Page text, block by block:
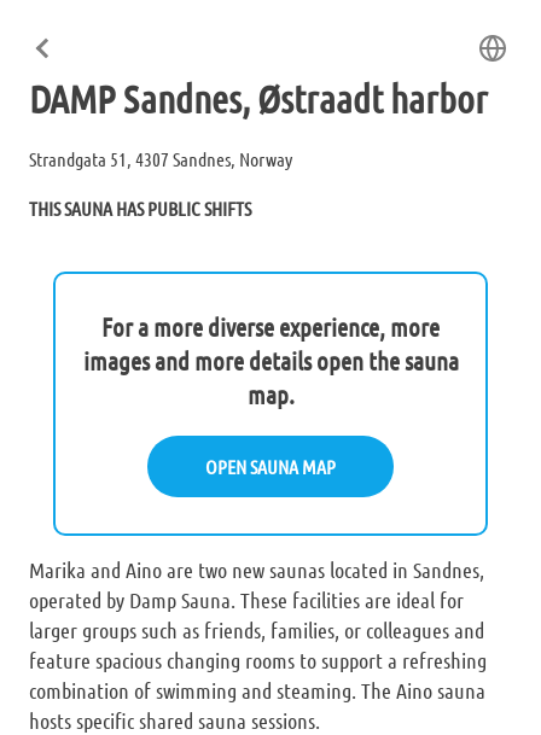
DAMP Sandnes, Østraadt harbor
Strandgata 51, 4307 Sandnes, Norway
THIS SAUNA HAS PUBLIC SHIFTS
For a more diverse experience, more
images and more details open the sauna
map.
OPEN SAUNA MAP
Marika and Aino are two new saunas located in Sandnes,
operated by Damp Sauna. These facilities are ideal for
larger groups such as friends, families, or colleagues and
feature spacious changing rooms to support a refreshing
combination of swimming and steaming. The Aino sauna
hosts specific shared sauna sessions.